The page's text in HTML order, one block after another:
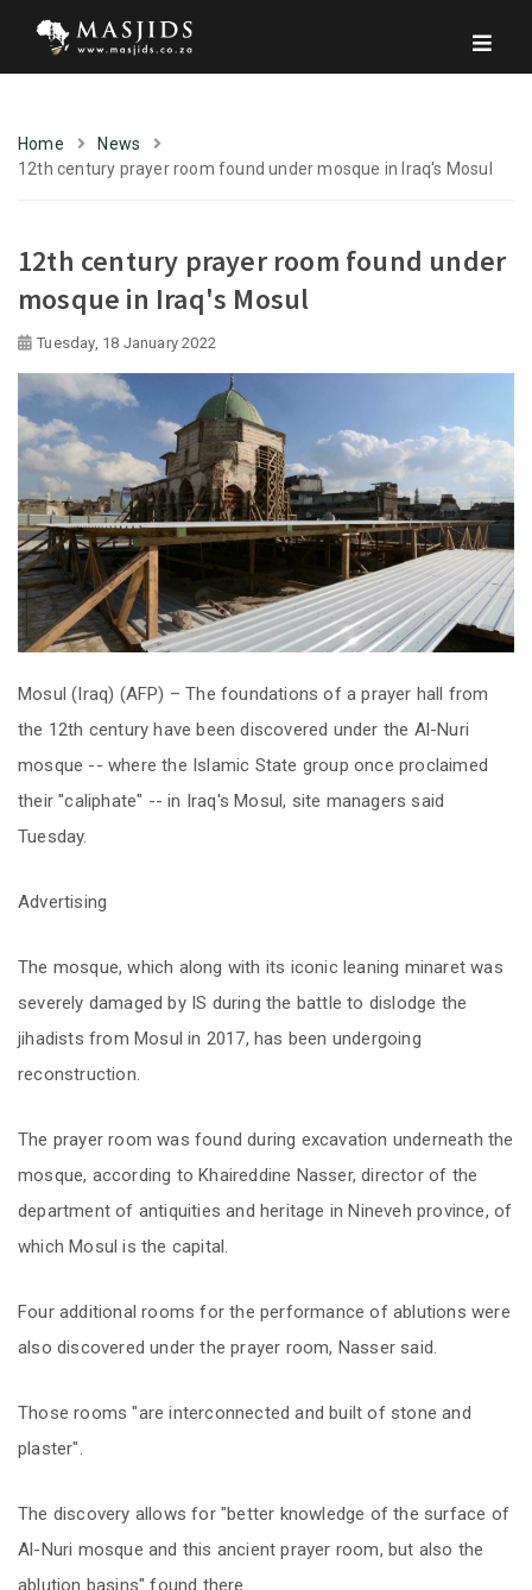
Home
News
12th century prayer room found under mosque in Iraq's Mosul
12th century prayer room found under
mosque in Iraq's Mosul
Tuesday, 18 January 2022
Mosul (Iraq) (AFP) – The foundations of a prayer hall from
the 12th century have been discovered under the Al-Nuri
mosque -- where the Islamic State group once proclaimed
their "caliphate" -- in Iraq's Mosul, site managers said
Tuesday.
Advertising
The mosque, which along with its iconic leaning minaret was
severely damaged by IS during the battle to dislodge the
jihadists from Mosul in 2017, has been undergoing
reconstruction.
The prayer room was found during excavation underneath the
mosque, according to Khaireddine Nasser, director of the
department of antiquities and heritage in Nineveh province, of
which Mosul is the capital.
Four additional rooms for the performance of ablutions were
also discovered under the prayer room, Nasser said.
Those rooms "are interconnected and built of stone and
plaster".
The discovery allows for "better knowledge of the surface of
Al-Nuri mosque and this ancient prayer room, but also the
ablution basins" found there.